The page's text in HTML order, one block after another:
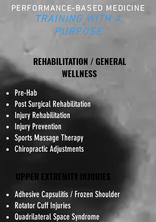
PERFORMANCE-BASED MEDICINE
TRAINING WITH A
PURPOSE
REHABILITATION / GENERAL
WELLNESS
Pre-Hab
Post Surgical Rehabilitation
Injury Rehabilitation
Injury Prevention
Sports Massage Therapy
Chiropractic Adjustments
UPPER EXTREMITY INJURIES
​Adhesive Capsulitis / Frozen Shoulder
Rotator Cuff Injuries
Quadrilateral Space Syndrome